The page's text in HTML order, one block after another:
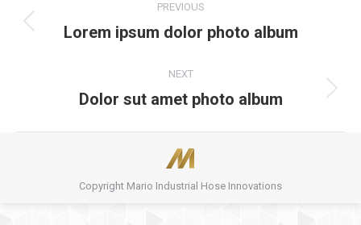
navigation
PREVIOUS
Previous
Lorem ipsum dolor photo album
NEXT
Next
Dolor sut amet photo album
Copyright Mario Industrial Hose Innovations